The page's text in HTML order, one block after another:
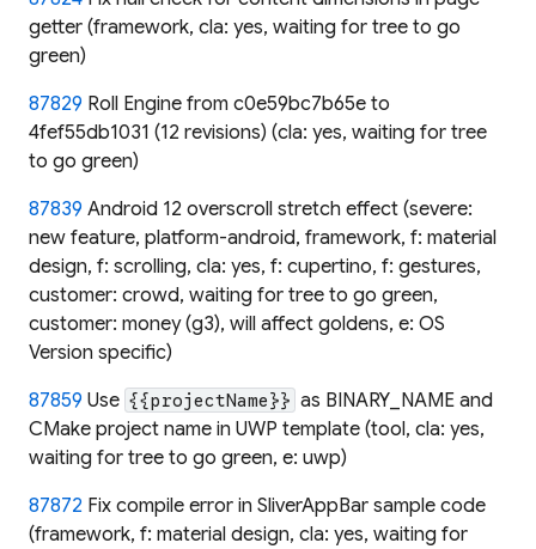
getter (framework, cla: yes, waiting for tree to go
green)
87829 Roll Engine from c0e59bc7b65e to
4fef55db1031 (12 revisions) (cla: yes, waiting for tree
to go green)
87839 Android 12 overscroll stretch effect (severe:
new feature, platform-android, framework, f: material
design, f: scrolling, cla: yes, f: cupertino, f: gestures,
customer: crowd, waiting for tree to go green,
customer: money (g3), will affect goldens, e: OS
Version specific)
87859 Use {{projectName}} as BINARY_NAME and
CMake project name in UWP template (tool, cla: yes,
waiting for tree to go green, e: uwp)
87872 Fix compile error in SliverAppBar sample code
(framework, f: material design, cla: yes, waiting for